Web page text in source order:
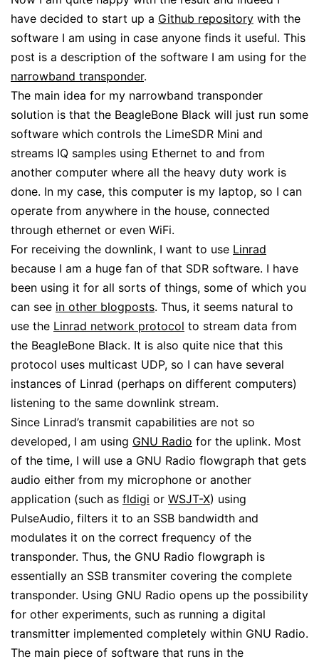
have decided to start up a Github repository with the
software I am using in case anyone finds it useful. This
post is a description of the software I am using for the
narrowband transponder.
The main idea for my narrowband transponder
solution is that the BeagleBone Black will just run some
software which controls the LimeSDR Mini and
streams IQ samples using Ethernet to and from
another computer where all the heavy duty work is
done. In my case, this computer is my laptop, so I can
operate from anywhere in the house, connected
through ethernet or even WiFi.
For receiving the downlink, I want to use Linrad
because I am a huge fan of that SDR software. I have
been using it for all sorts of things, some of which you
can see in other blogposts. Thus, it seems natural to
use the Linrad network protocol to stream data from
the BeagleBone Black. It is also quite nice that this
protocol uses multicast UDP, so I can have several
instances of Linrad (perhaps on different computers)
listening to the same downlink stream.
Since Linrad’s transmit capabilities are not so
developed, I am using GNU Radio for the uplink. Most
of the time, I will use a GNU Radio flowgraph that gets
audio either from my microphone or another
application (such as fldigi or WSJT-X) using
PulseAudio, filters it to an SSB bandwidth and
modulates it on the correct frequency of the
transponder. Thus, the GNU Radio flowgraph is
essentially an SSB transmiter covering the complete
transponder. Using GNU Radio opens up the possibility
for other experiments, such as running a digital
transmitter implemented completely within GNU Radio.
The main piece of software that runs in the